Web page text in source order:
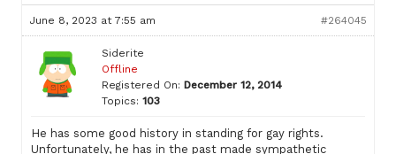
June 8, 2023 at 7:55 am #264045
Siderite
Offline
Registered On: December 12, 2014
Topics: 103
He has some good history in standing for gay rights.
Unfortunately, he has in the past made sympathetic